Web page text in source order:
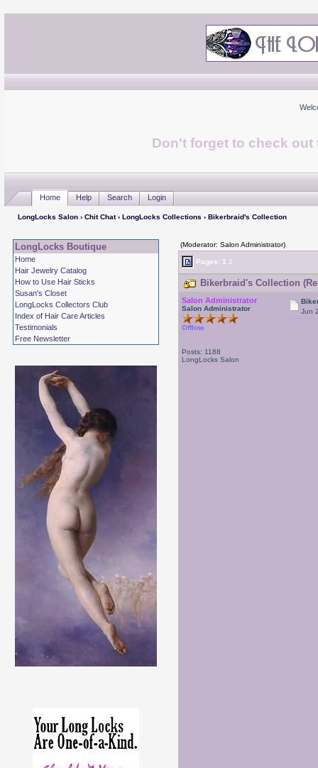
Don't forget to check
Home Help Search Login
LongLocks Salon› Chit Chat› LongLocks Collections › Bikerbraid's Collection
LongLocks Boutique
Home
Hair Jewelry Catalog
How to Use Hair Sticks
Susan's Closet
LongLocks Collectors Club
Index of Hair Care Articles
Testimonials
Free Newsletter
(Moderator: Salon Administrator)
Pages: 1 2
Bikerbraid's Collection
Salon Administrator
Salon Administrator
Offline
Posts: 1188
LongLocks Salon
Jun